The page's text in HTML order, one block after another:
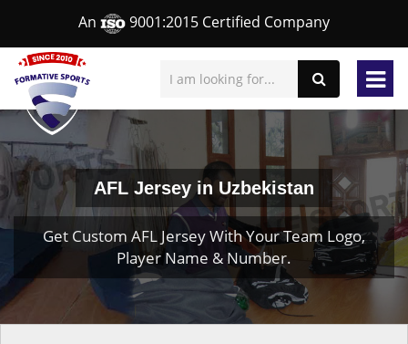
An 9001:2015 Certified Company
AFL Jersey in Uzbekistan
Get Custom AFL Jersey With Your Team Logo,
Player Name & Number.